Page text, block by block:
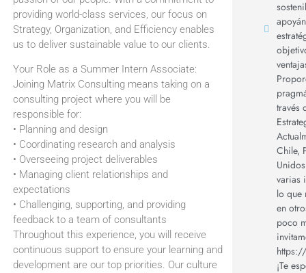
providing world-class services, our focus on
Strategy, Organization, and Efficiency enables
us to deliver sustainable value to our clients.
Your Role as a Summer Intern Associate:
Joining Matrix Consulting means taking on a
consulting project where you will be
responsible for:
• Planning and design
• Coordinating research and analysis
• Overseeing project deliverables
• Managing client relationships and
expectations
• Challenging, supporting, and providing
feedback to a team of consultants
Throughout this experience, you will receive
continuous support to ensure your learning and
development are our top priorities. Our culture
través
Chile,
varias
lo que
en
poco
¡Te